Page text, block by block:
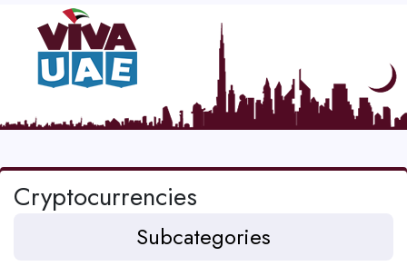
Cryptocurrencies
Subcategories